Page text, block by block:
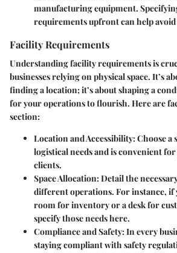
manufacturing equipment.
requirements upfront can help avoid
Facility Requirements
Understandingfacility requirementsis
businesses relying on physical space. It’s
finding a location; it’s about shaping a
for your operations to flourish. Here are
section:
Location and Accessibility: Choose a
logistical needs and is convenient
clients.
Space Allocation: Detail the
different operations. For instance, if
room for inventory or a desk for
specify those needs here.
Compliance and Safety: In every
staying compliant with safety